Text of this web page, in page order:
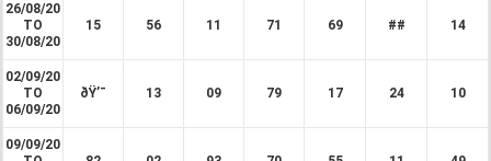
26/08/20
TO
30/08/20
15 56 11 71 69 ## 14
02/09/20
TO
06/09/20
ðŸ’¯ 13 09 79 17 24 10
09/09/20